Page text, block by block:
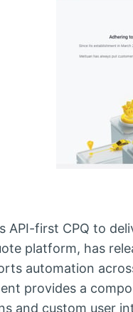
API-first CPQ to
platform, has
automation
provides a
and custom user